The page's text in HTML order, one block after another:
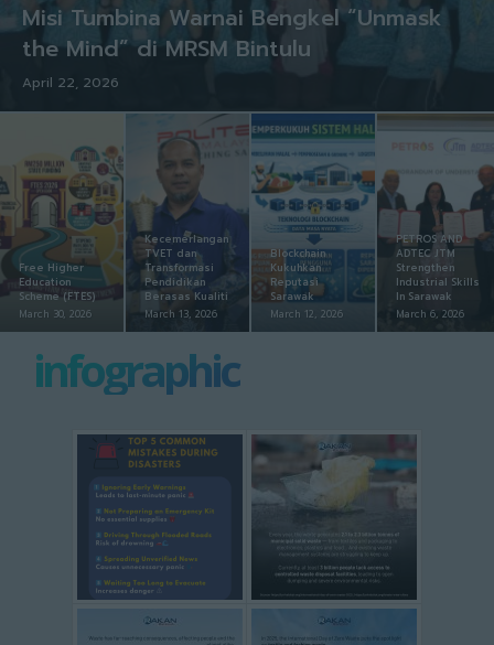
Misi Tumbina Warnai Bengkel “Unmask
the Mind” di MRSM Bintulu
April 22, 2026
Free Higher
Education
Scheme (FTES)
March 30, 2026
Kecemerlangan
TVET dan
Transformasi
Pendidikan
Berasas Kualiti
March 13, 2026
Blockchain
Kukuhkan
Reputasi
Sarawak
March 12, 2026
PETROS AND
ADTEC JTM
Strengthen
Industrial Skills
In Sarawak
March 6, 2026
infographic